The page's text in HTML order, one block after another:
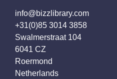
info@bizzlibrary.com
+31(0)85 3014 3858
Swalmerstraat 104
6041 CZ
Roermond
Netherlands